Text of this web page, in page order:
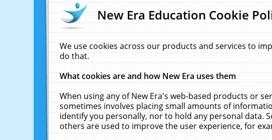
New Era Education Cookie
We use cookies across our products and services to
do that.
What cookies are and how New Era uses them
When using any of New Era's web-based products or
sometimes involves placing small amounts of
identify you personally, nor to hold any personal data.
others are used to improve the user experience, for